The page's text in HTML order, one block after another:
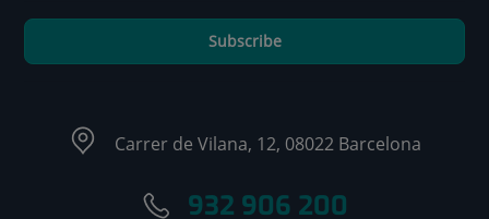
Subscribe
Carrer de Vilana, 12, 08022 Barcelona
932 906 200